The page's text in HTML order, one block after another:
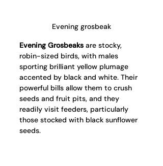
Evening grosbeak
Evening Grosbeaks are stocky,
robin-sized birds, with males
sporting brilliant yellow plumage
accented by black and white. Their
powerful bills allow them to crush
seeds and fruit pits, and they
readily visit feeders, particularly
those stocked with black sunflower
seeds.